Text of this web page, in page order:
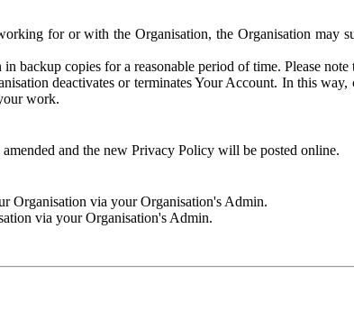
for or with the Organisation, the Organisation may
copies for a reasonable period of time. Please note
deactivates or terminates Your Account. In this
work.
and the new Privacy Policy will be posted online.
Organisation via your Organisation's Admin.
via your Organisation's Admin.